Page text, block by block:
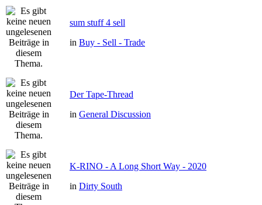
sum stuff 4 sell
in Buy - Sell - Trade
Der Tape-Thread
in General Discussion
K-RINO - A Long Short Way - 2020
in Dirty South